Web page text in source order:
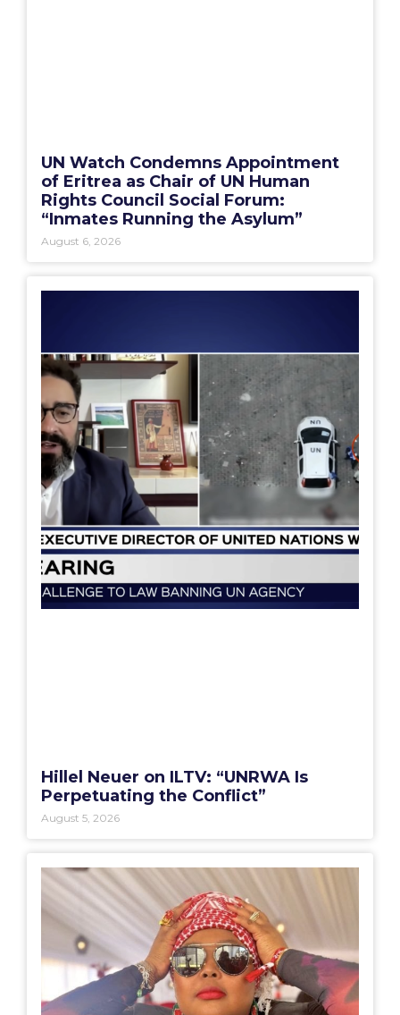
UN Watch Condemns Appointment
of Eritrea as Chair of UN Human
Rights Council Social Forum:
“Inmates Running the Asylum”
August 6, 2026
Hillel Neuer on ILTV: “UNRWA Is
Perpetuating the Conflict”
August 5, 2026